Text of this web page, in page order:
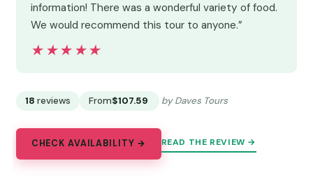
information! There was a wonderful variety of food.
We would recommend this tour to anyone.”
★★★★★
★★★★★
18 reviews From$107.59 by Daves Tours
CHECK AVAILABILITY → READ THE REVIEW →